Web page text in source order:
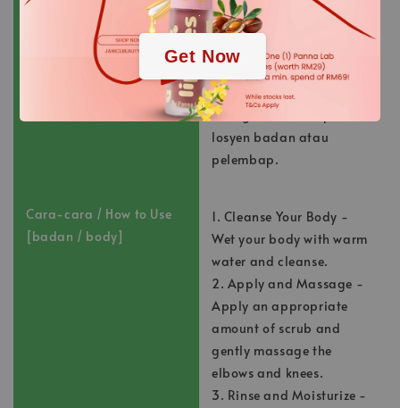
.
Get Now
Cara-cara / How to Use
[badan / body]
lutut.
3. Bilas dan Lembapkan -
Bilas sebersih-bersihnya
dengan air suam,
keringkan, dan sapukan
losyen badan atau
pelembap.
1. Cleanse Your Body -
Wet your body with warm
water and cleanse.
2. Apply and Massage -
Apply an appropriate
amount of scrub and
gently massage the
elbows and knees.
3. Rinse and Moisturize -